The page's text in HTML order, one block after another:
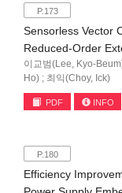
P.173
Sensorless Vector
Reduced-Order
이교범(Lee, Kyo-
Ho) ; 최익(Choy, Ick)
PDF INFO
P.180
Efficiency